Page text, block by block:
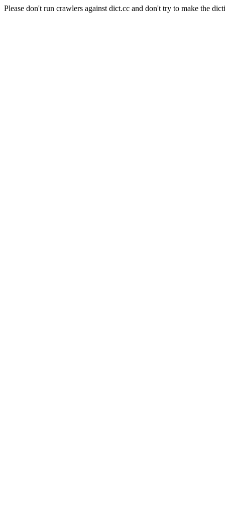
Please don't run crawlers against dict.cc and don't try to make the